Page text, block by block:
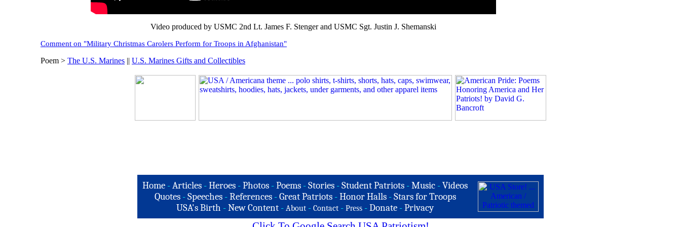
Video produced by USMC 2nd Lt. James F. Stenger and USMC Sgt. Justin J. Shemanski
Comment on "Military Christmas Carolers Perform for Troops in Afghanistan"
Poem > The U.S. Marines || U.S. Marines Gifts and Collectibles
Home -Articles -Heroes -Photos -Poems -Stories -Student Patriots -Music -Videos
Quotes - Speeches - References - Great Patriots - Honor Halls - Stars for Troops
USA's Birth -New Content - About - Contact - Press -Donate -Privacy